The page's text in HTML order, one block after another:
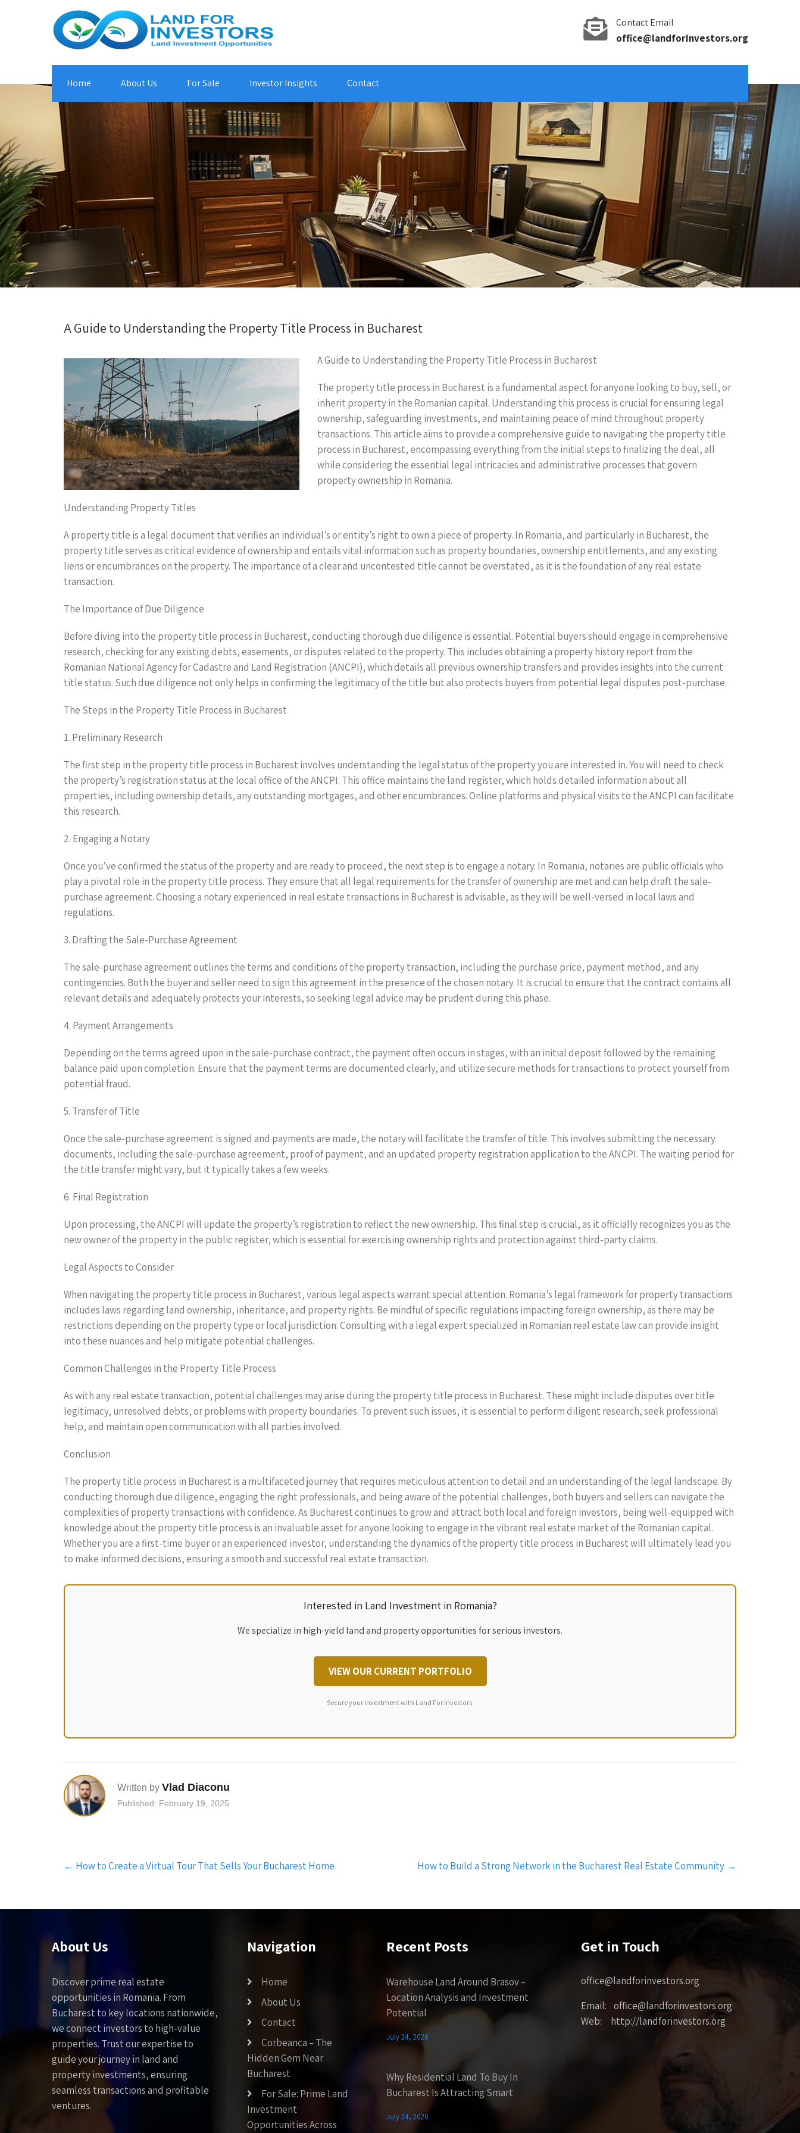
Contact Email
office@landforinvestors.org
Home About Us For Sale Investor Insights Contact
A Guide to Understanding the Property Title Process in Bucharest
A Guide to Understanding the Property Title Process in Bucharest
The property title process in Bucharest is a fundamental aspect for anyone looking to buy, sell, or
inherit property in the Romanian capital. Understanding this process is crucial for ensuring legal
ownership, safeguarding investments, and maintaining peace of mind throughout property
transactions. This article aims to provide a comprehensive guide to navigating the property title
process in Bucharest, encompassing everything from the initial steps to finalizing the deal, all
while considering the essential legal intricacies and administrative processes that govern
property ownership in Romania.
Understanding Property Titles
A property title is a legal document that verifies an individual’s or entity’s right to own a piece of property. In Romania, and particularly in Bucharest, the
property title serves as critical evidence of ownership and entails vital information such as property boundaries, ownership entitlements, and any existing
liens or encumbrances on the property. The importance of a clear and uncontested title cannot be overstated, as it is the foundation of any real estate
transaction.
The Importance of Due Diligence
Before diving into the property title process in Bucharest, conducting thorough due diligence is essential. Potential buyers should engage in comprehensive
research, checking for any existing debts, easements, or disputes related to the property. This includes obtaining a property history report from the
Romanian National Agency for Cadastre and Land Registration (ANCPI), which details all previous ownership transfers and provides insights into the current
title status. Such due diligence not only helps in confirming the legitimacy of the title but also protects buyers from potential legal disputes post-purchase.
The Steps in the Property Title Process in Bucharest
1. Preliminary Research
The first step in the property title process in Bucharest involves understanding the legal status of the property you are interested in. You will need to check
the property’s registration status at the local office of the ANCPI. This office maintains the land register, which holds detailed information about all
properties, including ownership details, any outstanding mortgages, and other encumbrances. Online platforms and physical visits to the ANCPI can facilitate
this research.
2. Engaging a Notary
Once you’ve confirmed the status of the property and are ready to proceed, the next step is to engage a notary. In Romania, notaries are public officials who
play a pivotal role in the property title process. They ensure that all legal requirements for the transfer of ownership are met and can help draft the sale-
purchase agreement. Choosing a notary experienced in real estate transactions in Bucharest is advisable, as they will be well-versed in local laws and
regulations.
3. Drafting the Sale-Purchase Agreement
The sale-purchase agreement outlines the terms and conditions of the property transaction, including the purchase price, payment method, and any
contingencies. Both the buyer and seller need to sign this agreement in the presence of the chosen notary. It is crucial to ensure that the contract contains all
relevant details and adequately protects your interests, so seeking legal advice may be prudent during this phase.
4. Payment Arrangements
Depending on the terms agreed upon in the sale-purchase contract, the payment often occurs in stages, with an initial deposit followed by the remaining
balance paid upon completion. Ensure that the payment terms are documented clearly, and utilize secure methods for transactions to protect yourself from
potential fraud.
5. Transfer of Title
Once the sale-purchase agreement is signed and payments are made, the notary will facilitate the transfer of title. This involves submitting the necessary
documents, including the sale-purchase agreement, proof of payment, and an updated property registration application to the ANCPI. The waiting period for
the title transfer might vary, but it typically takes a few weeks.
6. Final Registration
Upon processing, the ANCPI will update the property’s registration to reflect the new ownership. This final step is crucial, as it officially recognizes you as the
new owner of the property in the public register, which is essential for exercising ownership rights and protection against third-party claims.
Legal Aspects to Consider
When navigating the property title process in Bucharest, various legal aspects warrant special attention. Romania’s legal framework for property transactions
includes laws regarding land ownership, inheritance, and property rights. Be mindful of specific regulations impacting foreign ownership, as there may be
restrictions depending on the property type or local jurisdiction. Consulting with a legal expert specialized in Romanian real estate law can provide insight
into these nuances and help mitigate potential challenges.
Common Challenges in the Property Title Process
As with any real estate transaction, potential challenges may arise during the property title process in Bucharest. These might include disputes over title
legitimacy, unresolved debts, or problems with property boundaries. To prevent such issues, it is essential to perform diligent research, seek professional
help, and maintain open communication with all parties involved.
Conclusion
The property title process in Bucharest is a multifaceted journey that requires meticulous attention to detail and an understanding of the legal landscape. By
conducting thorough due diligence, engaging the right professionals, and being aware of the potential challenges, both buyers and sellers can navigate the
complexities of property transactions with confidence. As Bucharest continues to grow and attract both local and foreign investors, being well-equipped with
knowledge about the property title process is an invaluable asset for anyone looking to engage in the vibrant real estate market of the Romanian capital.
Whether you are a first-time buyer or an experienced investor, understanding the dynamics of the property title process in Bucharest will ultimately lead you
to make informed decisions, ensuring a smooth and successful real estate transaction.
Interested in Land Investment in Romania?
We specialize in high-yield land and property opportunities for serious investors.
VIEW OUR CURRENT PORTFOLIO
Secure your investment with Land For Investors.
Written by Vlad Diaconu
Published: February 19, 2025
Post
navigation
← How to Create a Virtual Tour That Sells Your Bucharest Home How to Build a Strong Network in the Bucharest Real Estate Community →
About Us
Discover prime real estate
opportunities in Romania. From
Bucharest to key locations nationwide,
we connect investors to high-value
properties. Trust our expertise to
guide your journey in land and
property investments, ensuring
seamless transactions and profitable
ventures.
Navigation
Home
About Us
Contact
Corbeanca – The
Hidden Gem Near
Bucharest
For Sale: Prime Land
Investment
Opportunities Across
Recent Posts
Warehouse Land Around Brasov –
Location Analysis and Investment
Potential
July 24, 2026
Why Residential Land To Buy In
Bucharest Is Attracting Smart
July 24, 2026
Get in Touch
office@landforinvestors.org
Email: office@landforinvestors.org
Web: http://landforinvestors.org